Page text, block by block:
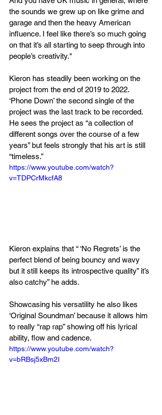
the sounds we grew up on like grime and
garage and then the heavy American
influence. I feel like there’s so much going
on that it’s all starting to seep through into
people’s creativity."
Kieron has steadily been working on the
project from the end of 2019 to 2022.
‘Phone Down’ the second single of the
project was the last track to be recorded.
He sees the project as “a collection of
different songs over the course of a few
years” but feels strongly that his art is still
“timeless.”
https://www.youtube.com/watch?
v=TDPCrMkcfA8
Kieron explains that “ ‘No Regrets’ is the
perfect blend of being bouncy and wavy
but it still keeps its introspective quality” it’s
also catchy” he adds.
Showcasing his versatility he also likes
‘Original Soundman’ because it allows him
to really “rap rap” showing off his lyrical
ability, flow and cadence.
https://www.youtube.com/watch?
v=bRBsj5xBm2I